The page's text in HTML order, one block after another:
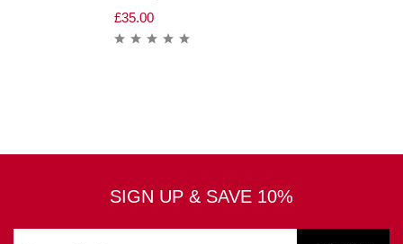
£35.00
SIGN UP & SAVE 10%